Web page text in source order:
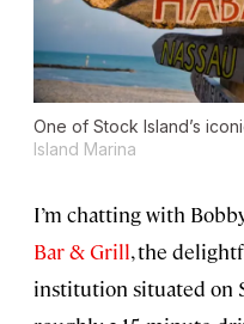
One of Stock Island’s
Island Marina
I’m chatting with
Bar & Grill, the
institution situated on